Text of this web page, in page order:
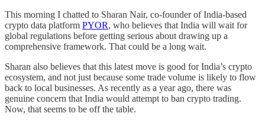
This morning I chatted to Sharan Nair, co-founder of India-based
crypto data platform PYOR, who believes that India will wait for
global regulations before getting serious about drawing up a
comprehensive framework. That could be a long wait.
Sharan also believes that this latest move is good for India’s crypto
ecosystem, and not just because some trade volume is likely to flow
back to local businesses. As recently as a year ago, there was
genuine concern that India would attempt to ban crypto trading.
Now, that seems to be off the table.